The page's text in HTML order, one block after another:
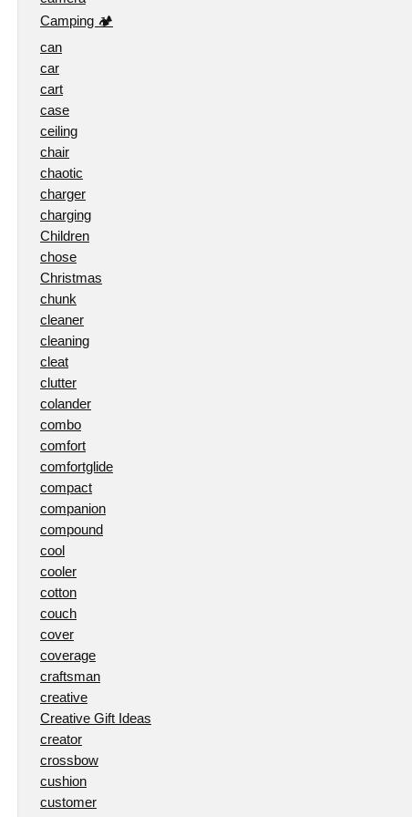
Camping 🏕️
can
car
cart
case
ceiling
chair
chaotic
charger
charging
Children
chose
Christmas
chunk
cleaner
cleaning
cleat
clutter
colander
combo
comfort
comfortglide
compact
companion
compound
cool
cooler
cotton
couch
cover
coverage
craftsman
creative
Creative Gift Ideas
creator
crossbow
cushion
customer